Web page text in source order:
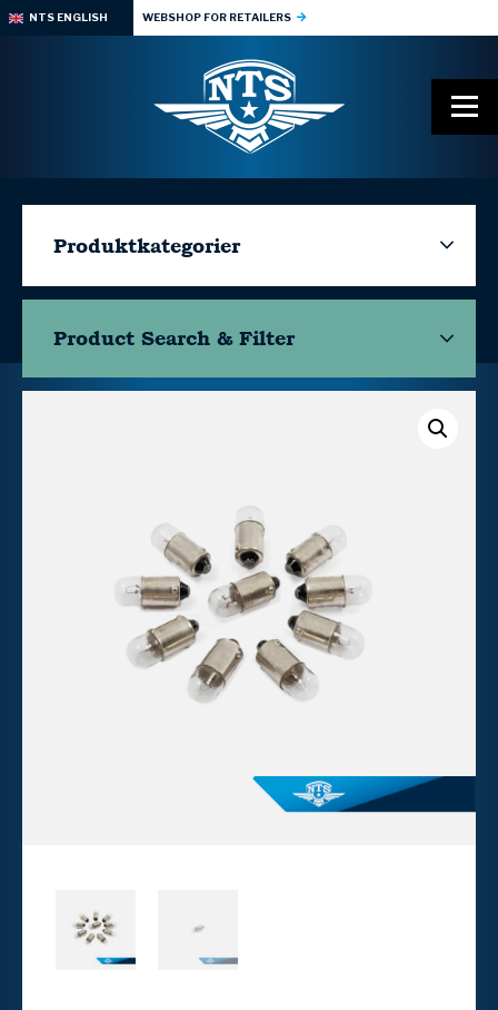
NTS ENGLISH WEBSHOP FOR RETAILERS
Produktkategorier
Product Search & Filter